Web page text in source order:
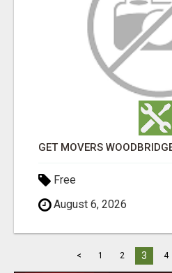
GET MOVERS
Free
August 6, 2026
< 1 2 3 4